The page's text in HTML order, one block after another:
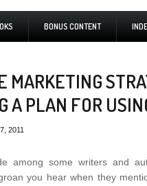
BONUS CONTENT
MARKETING
A PLAN FOR
2011
among some writers and
you hear when they